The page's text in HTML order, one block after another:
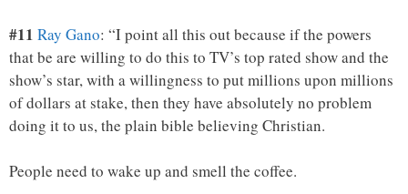
#11 Ray Gano: “I point all this out because if the powers
that be are willing to do this to TV’s top rated show and the
show’s star, with a willingness to put millions upon millions
of dollars at stake, then they have absolutely no problem
doing it to us, the plain bible believing Christian.
People need to wake up and smell the coffee.